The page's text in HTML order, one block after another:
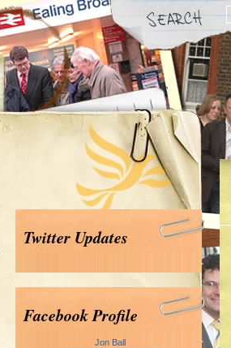
Twitter Updates
Facebook Profile
Jon Ball